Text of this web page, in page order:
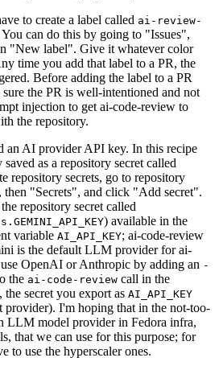
to create a label called ai-review-
can do this by going to "Issues",
"New label". Give it whatever color
time you add that label to a PR, the
Before adding the label to a PR
the PR is well-intentioned and not
injection to get ai-code-review to
the repository.
an AI provider API key. In this recipe
as a repository secret called
repository secrets, go to repository
"Secrets", and click "Add secret".
repository secret called
) available in the
variable AI_API_KEY; ai-code-review
is the default LLM provider for ai-
OpenAI or Anthropic by adding an -
the ai-code-review call in the
secret you export as AI_API_KEY
provider). I'm hoping that in the not-too-
LLM model provider in Fedora infra,
that we can use for this purpose; for
to use the hyperscaler ones.